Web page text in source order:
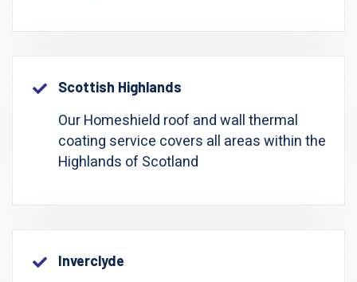
Scottish Highlands
Our Homeshield roof and wall thermal
coating service covers all areas within the
Highlands of Scotland
Inverclyde